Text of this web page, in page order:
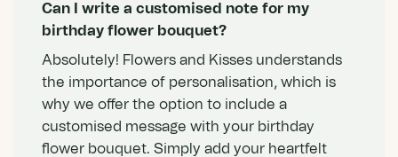
Can I write a customised note for my
birthday flower bouquet?
Absolutely! Flowers and Kisses understands
the importance of personalisation, which is
why we offer the option to include a
customised message with your birthday
flower bouquet. Simply add your heartfelt